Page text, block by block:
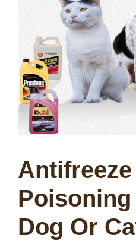
Antifreeze
Poisoning
Dog Or